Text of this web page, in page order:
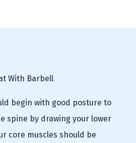
With Barbell
begin with good posture to
spine by drawing your lower
core muscles should be